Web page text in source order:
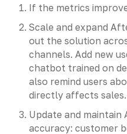
If the metrics
Scale and expand
out the solution
channels. Add new
chatbot trained on
also remind users
directly affects sales.
Update and maintain
accuracy: customer